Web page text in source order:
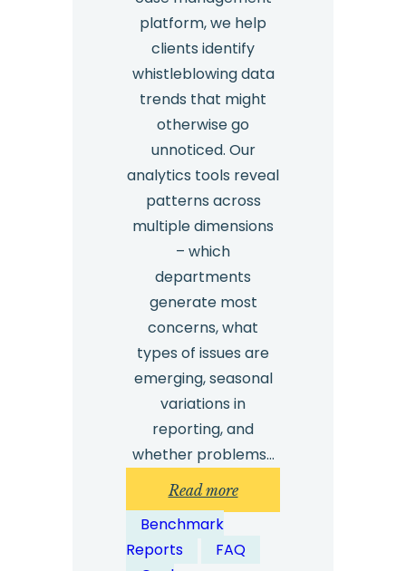
platform, we help
clients identify
whistleblowing data
trends that might
otherwise go
unnoticed. Our
analytics tools reveal
patterns across
multiple dimensions
– which
departments
generate most
concerns, what
types of issues are
emerging, seasonal
variations in
reporting, and
whether problems…
Read more:
How
Benchmark
Reports
FAQ